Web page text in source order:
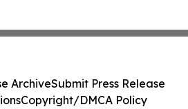
ArchiveSubmit Press Release
Copyright/DMCA Policy